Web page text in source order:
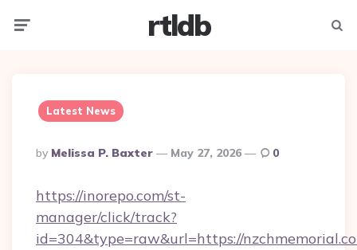
rtldb
Latest News
Posted
By
By Melissa P. Baxter May 27, 2026 0
https://inorepo.com/st-
manager/click/track?
id=304&type=raw&url=https://